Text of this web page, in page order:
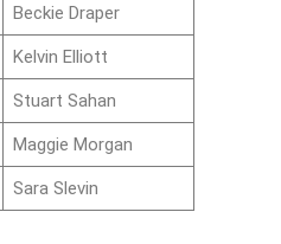
Beckie Draper
Kelvin Elliott
Stuart Sahan
Maggie Morgan
Sara Slevin